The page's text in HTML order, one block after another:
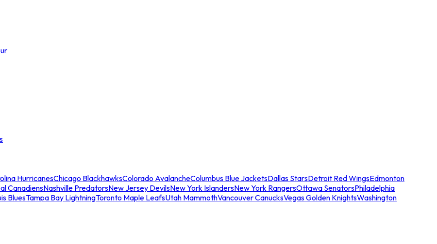
HurricanesChicago BlackhawksColorado AvalancheColumbus Blue JacketsDallas StarsDetroit Red WingsEdmonton
CanadiensNashville PredatorsNew Jersey DevilsNew York IslandersNew York RangersOttawa SenatorsPhiladelphia
BluesTampa Bay LightningToronto Maple LeafsUtah MammothVancouver CanucksVegas Golden KnightsWashington